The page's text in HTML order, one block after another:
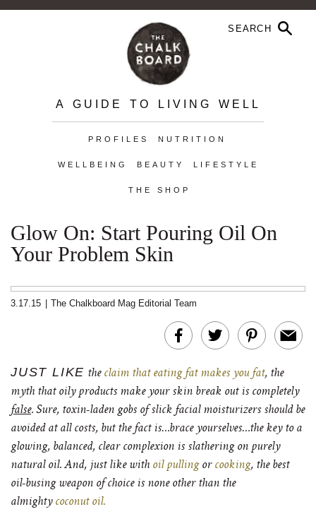
A GUIDE TO LIVING WELL
PROFILES NUTRITION
WELLBEING BEAUTY LIFESTYLE
THE SHOP
Glow On: Start Pouring Oil On
Your Problem Skin
3.17.15 The Chalkboard Mag Editorial Team
JUST LIKE the claim that eating fat makes you fat, the
myth that oily products make your skin break out is completely
false. Sure, toxin-laden gobs of slick facial moisturizers should be
avoided at all costs, but the fact is…brace yourselves…the key to a
glowing, balanced, clear complexion is slathering on purely
natural oil. And, just like with oil pullingor cooking, the best
oil-busing weapon of choice is none other than the
almighty coconut oil.